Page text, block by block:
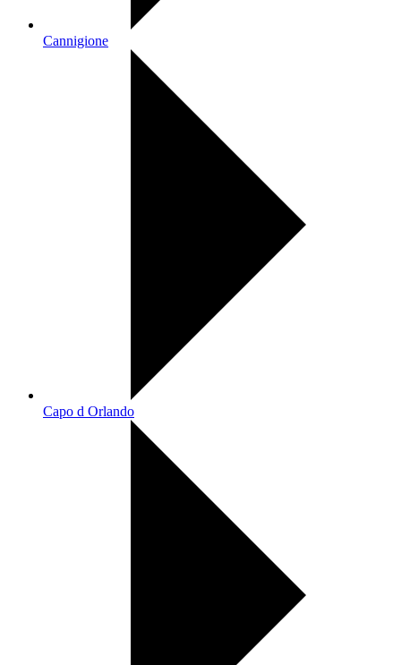
Cannigione
Capo d Orlando